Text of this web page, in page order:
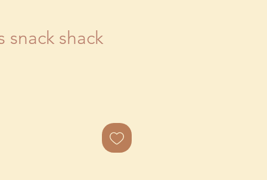
snack shack